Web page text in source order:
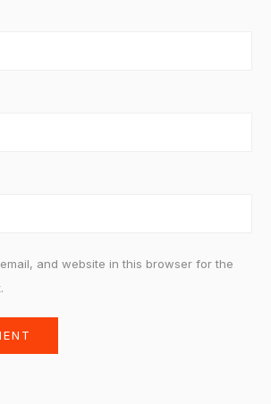
and website in this browser for the